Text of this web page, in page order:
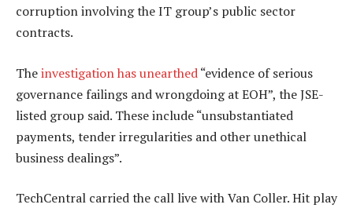
corruption involving the IT group’s public sector
contracts.
Theinvestigation has unearthed“evidence of serious
governance failings and wrongdoing at EOH”, the JSE-
listed group said. These include “unsubstantiated
payments, tender irregularities and other unethical
business dealings”.
TechCentral carried the call live with Van Coller. Hit play